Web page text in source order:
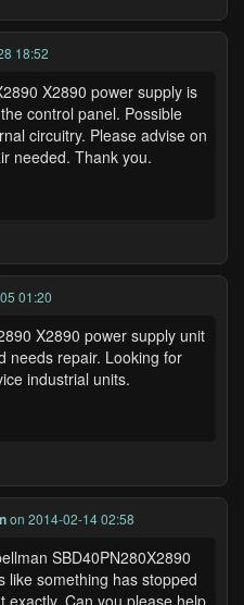
18:52
X2890 power supply is
control panel. Possible
circuitry. Please advise on
needed. Thank you.
01:20
X2890 power supply unit
needs repair. Looking for
industrial units.
on 2014-02-14 02:58
SBD40PN280X2890
like something has stopped
exactly. Can you please help